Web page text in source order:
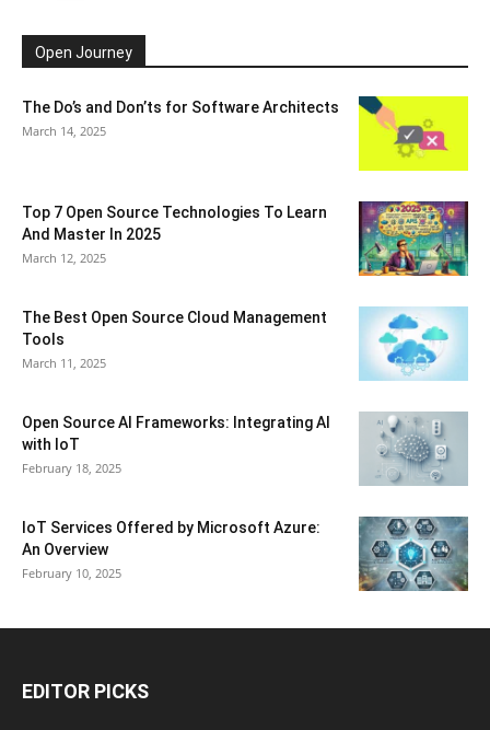
Open Journey
The Do’s and Don’ts for Software Architects
March 14, 2025
Top 7 Open Source Technologies To Learn
And Master In 2025
March 12, 2025
The Best Open Source Cloud Management
Tools
March 11, 2025
Open Source AI Frameworks: Integrating AI
with IoT
February 18, 2025
IoT Services Offered by Microsoft Azure:
An Overview
February 10, 2025
EDITOR PICKS